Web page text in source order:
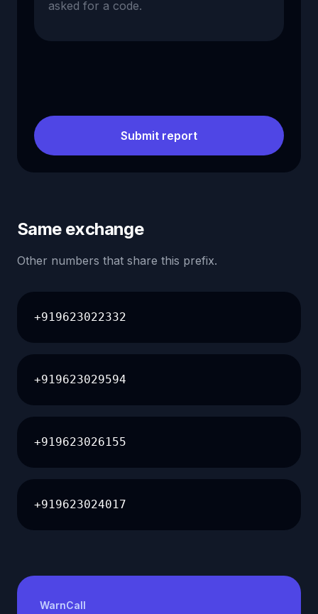
Submit report
Same exchange
Other numbers that share this prefix.
+919623022332
+919623029594
+919623026155
+919623024017
WarnCall